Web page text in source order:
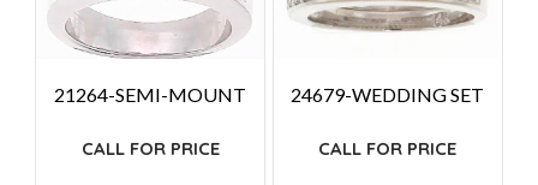
21264-SEMI-MOUNT
CALL FOR PRICE
24679-WEDDING SET
CALL FOR PRICE